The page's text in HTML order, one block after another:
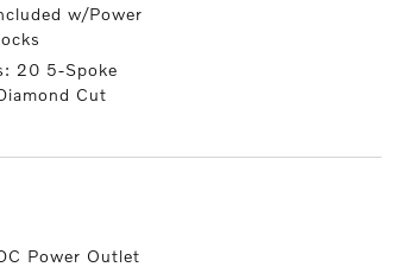
w/Power
20 5-Spoke
Cut
Power Outlet